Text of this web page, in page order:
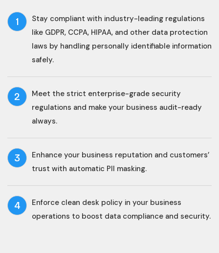
1
Stay compliant with industry-leading regulations
like GDPR, CCPA, HIPAA, and other data protection
laws by handling personally identifiable information
safely.
2
Meet the strict enterprise-grade security
regulations and make your business audit-ready
always.
3
Enhance your business reputation and customers’
trust with automatic PII masking.
4
Enforce clean desk policy in your business
operations to boost data compliance and security.